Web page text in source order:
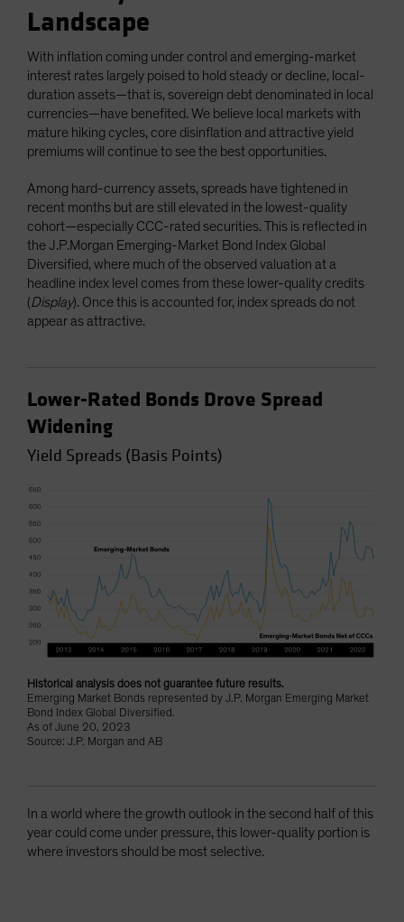
Landscape
With inflation coming under control and emerging-market
interest rates largely poised to hold steady or decline, local-
duration assets—that is, sovereign debt denominated in local
currencies—have benefited. We believe local markets with
mature hiking cycles, core disinflation and attractive yield
premiums will continue to see the best opportunities.
Among hard-currency assets, spreads have tightened in
recent months but are still elevated in the lowest-quality
cohort—especially CCC-rated securities. This is reflected in
the J.P.Morgan Emerging-Market Bond Index Global
Diversified, where much of the observed valuation at a
headline index level comes from these lower-quality credits
(Display). Once this is accounted for, index spreads do not
appear as attractive.
Lower-Rated Bonds Drove Spread
Widening
Yield Spreads (Basis Points)
Historical analysis does not guarantee future results.
Emerging Market Bonds represented by J.P. Morgan Emerging Market
Bond Index Global Diversified.
As of June 20, 2023
Source: J.P. Morgan and AB
In a world where the growth outlook in the second half of this
year could come under pressure, this lower-quality portion is
where investors should be most selective.